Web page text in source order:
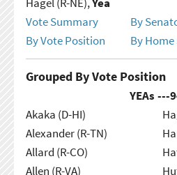
Vote Summary
By
By Vote Position
By
Grouped By Vote Position
YEAs ---
Akaka (D-HI)
Alexander (R-TN)
Allard (R-CO)
Allen (R-VA)